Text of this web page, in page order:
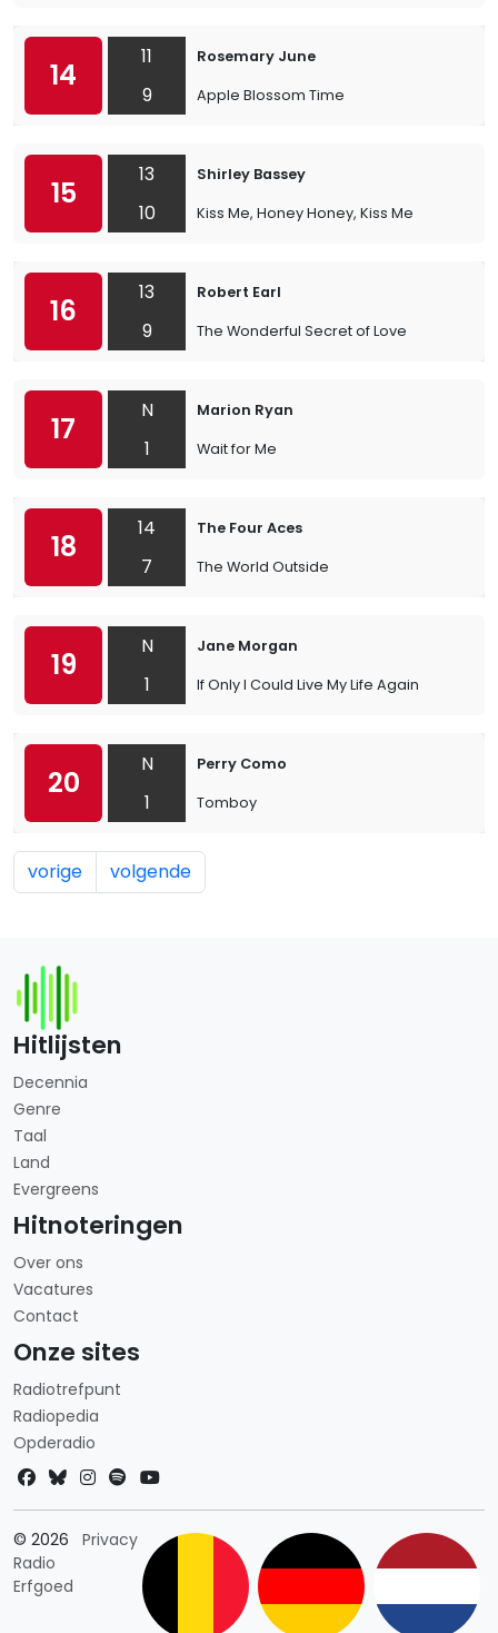
14
11
9
Rosemary June
Apple Blossom Time
15
13
10
Shirley Bassey
Kiss Me, Honey Honey, Kiss Me
16
13
9
Robert Earl
The Wonderful Secret of Love
17
N
1
Marion Ryan
Wait for Me
18
14
7
The Four Aces
The World Outside
19
N
1
Jane Morgan
If Only I Could Live My Life Again
20
N
1
Perry Como
Tomboy
vorige volgende
Hitlijsten
Decennia
Genre
Taal
Land
Evergreens
Hitnoteringen
Over ons
Vacatures
Contact
Onze sites
Radiotrefpunt
Radiopedia
Opderadio
© 2026
Radio
Erfgoed
PrivacyLandkeuze